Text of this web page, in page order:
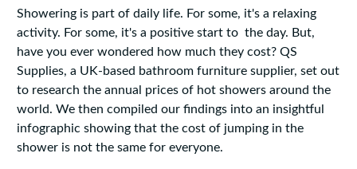
Showering is part of daily life. For some, it's a relaxing
activity. For some, it's a positive start to the day. But,
have you ever wondered how much they cost? QS
Supplies, a UK-based bathroom furniture supplier, set out
to research the annual prices of hot showers around the
world. We then compiled our findings into an insightful
infographic showing that the cost of jumping in the
shower is not the same for everyone.